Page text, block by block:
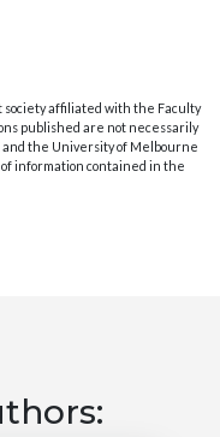
society affiliated with the Faculty
published are not necessarily
the University of Melbourne
information contained in the